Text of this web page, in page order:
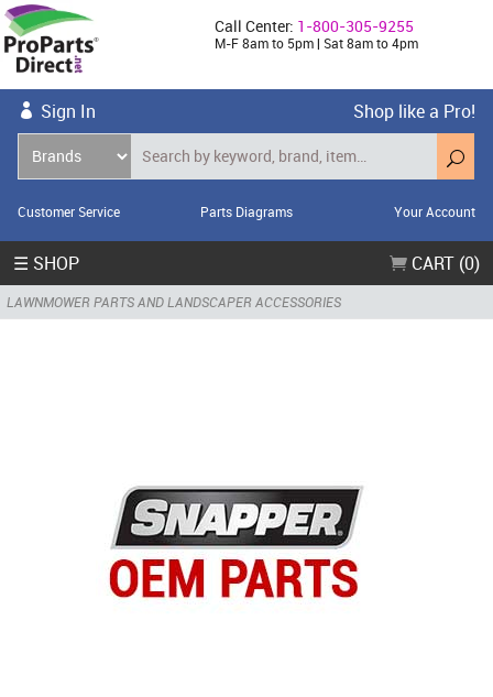
Call Center: 1-800-305-9255
M-F 8am to 5pm | Sat 8am to 4pm
Sign In Shop like a Pro!
Customer Service Parts Diagrams Your Account
☰ SHOP CART (0)
LAWNMOWER PARTS AND LANDSCAPER ACCESSORIES